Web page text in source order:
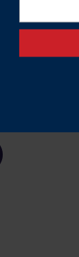
complex
therapy,
therapeutic
by
the